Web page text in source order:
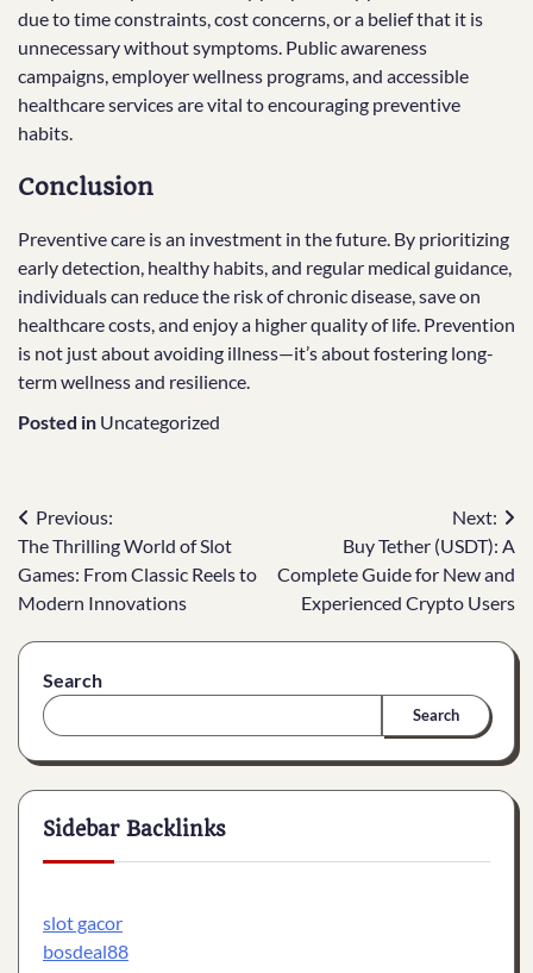
due to time constraints, cost concerns, or a belief that it is
unnecessary without symptoms. Public awareness
campaigns, employer wellness programs, and accessible
healthcare services are vital to encouraging preventive
habits.
Conclusion
Preventive care is an investment in the future. By prioritizing
early detection, healthy habits, and regular medical guidance,
individuals can reduce the risk of chronic disease, save on
healthcare costs, and enjoy a higher quality of life. Prevention
is not just about avoiding illness—it’s about fostering long-
term wellness and resilience.
Posted in Uncategorized
Post
navigation
Previous:
The Thrilling World of Slot
Games: From Classic Reels to
Modern Innovations
Next:
Buy Tether (USDT): A
Complete Guide for New and
Experienced Crypto Users
Search
Search
Sidebar Backlinks
slot gacor
bosdeal88